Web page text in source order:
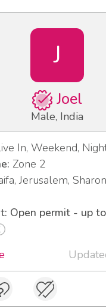
J
Joel
Male, India
In, Weekend,
Zone 2
Jerusalem,
Open permit - up